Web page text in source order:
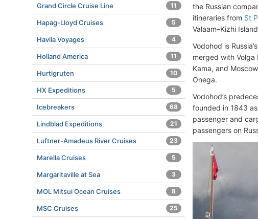
the Russian
itineraries from St
Valaam–Kizhi
Vodohod is
merged with Volga
Kama, and
Onega.
Vodohod’s
founded in 1843
passenger and
passengers on
Grand Circle Cruise Line 11
Hapag-Lloyd Cruises 5
Havila Voyages 4
Holland America 11
Hurtigruten 10
HX Expeditions 5
Icebreakers 68
Lindblad Expeditions 21
Luftner-Amadeus River Cruises 23
Marella Cruises 5
Margaritaville at Sea 3
MOL Mitsui Ocean Cruises 8
MSC Cruises 25